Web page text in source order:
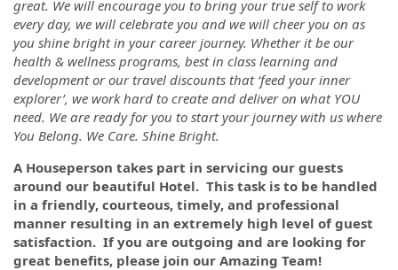
great. We will encourage you to bring your true self to work
every day, we will celebrate you and we will cheer you on as
you shine bright in your career journey. Whether it be our
health & wellness programs, best in class learning and
development or our travel discounts that ‘feed your inner
explorer’, we work hard to create and deliver on what YOU
need. We are ready for you to start your journey with us where
You Belong. We Care. Shine Bright.
A Houseperson takes part in servicing our guests
around our beautiful Hotel. This task is to be handled
in a friendly, courteous, timely, and professional
manner resulting in an extremely high level of guest
satisfaction. If you are outgoing and are looking for
great benefits, please join our Amazing Team!